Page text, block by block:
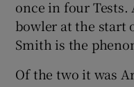
once in four Tests.
bowler at the start
Smith is the
Of the two it was